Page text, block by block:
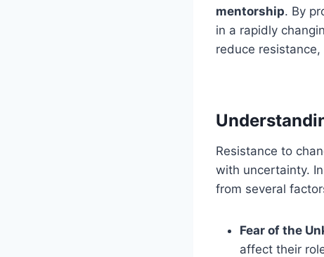
mentorship. By
in a rapidly
reduce
Resistance to
with uncertainty.
from several
Fear of the
affect their